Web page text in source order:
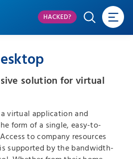
HACKED?
solution for virtual
virtual application and
form of a single, easy-to-
to company resources
supported by the bandwidth-